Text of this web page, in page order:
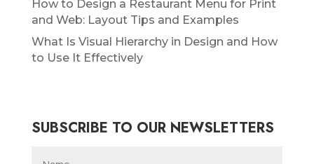
How to Design a Restaurant Menu for Print
and Web: Layout Tips and Examples
What Is Visual Hierarchy in Design and How
to Use It Effectively
SUBSCRIBE TO OUR NEWSLETTERS